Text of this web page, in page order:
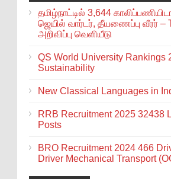
தமிழ்நாட்டில் 3,644
ஜெயில் வார்டர், தீயணைப்பு வீரர் –
அறிவிப்பு வெளியீடு
QS World University Rankings
Sustainability
New Classical Languages in
RRB Recruitment 2025 32438
Posts
BRO Recruitment 2024 466
Driver Mechanical Transport